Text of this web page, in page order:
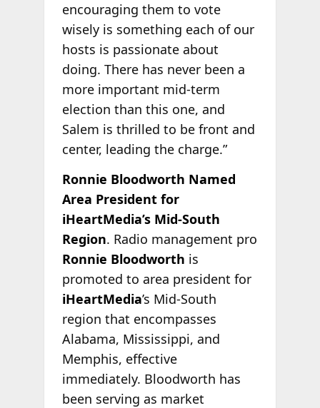
encouraging them to vote
wisely is something each of our
hosts is passionate about
doing. There has never been a
more important mid-term
election than this one, and
Salem is thrilled to be front and
center, leading the charge.”
Ronnie Bloodworth Named
Area President for
iHeartMedia’s Mid-South
Region. Radio management pro
Ronnie Bloodworth is
promoted to area president for
iHeartMedia’s Mid-South
region that encompasses
Alabama, Mississippi, and
Memphis, effective
immediately. Bloodworth has
been serving as market